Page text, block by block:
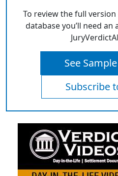
To review the full
database you’ll need
See
Subscribe